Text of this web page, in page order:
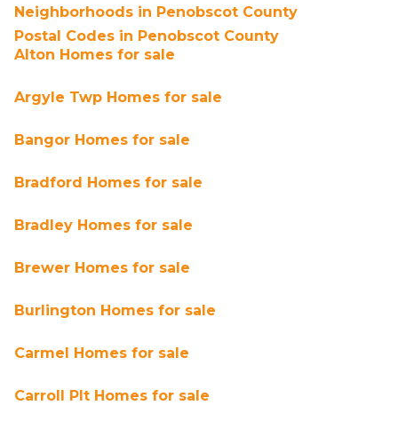
Neighborhoods in Penobscot County
Postal Codes in Penobscot County
Alton Homes for sale
Argyle Twp Homes for sale
Bangor Homes for sale
Bradford Homes for sale
Bradley Homes for sale
Brewer Homes for sale
Burlington Homes for sale
Carmel Homes for sale
Carroll Plt Homes for sale